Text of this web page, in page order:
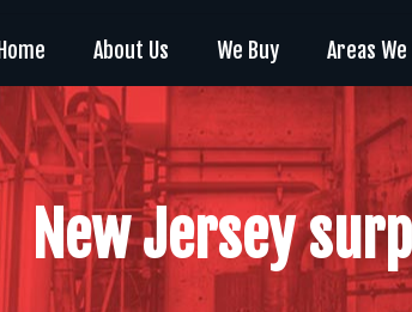
Home About Us We Buy Areas We
New Jersey